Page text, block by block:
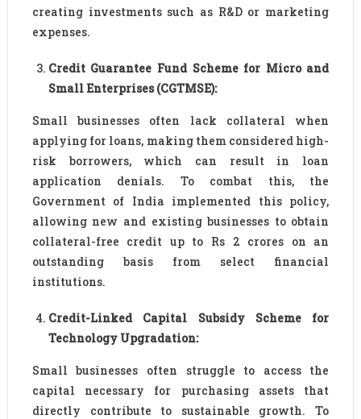
creating investments such as R&D or marketing
expenses.
Credit Guarantee Fund Scheme for Micro and
Small Enterprises (CGTMSE):
Small businesses often lack collateral when
applying for loans, making them considered high-
risk borrowers, which can result in loan
application denials. To combat this, the
Government of India implemented this policy,
allowing new and existing businesses to obtain
collateral-free credit up to Rs 2 crores on an
outstanding basis from select financial
institutions.
Credit-Linked Capital Subsidy Scheme for
Technology Upgradation:
Small businesses often struggle to access the
capital necessary for purchasing assets that
directly contribute to sustainable growth. To